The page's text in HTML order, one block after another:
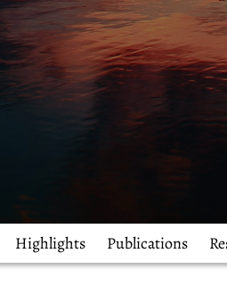
Highlights Publications